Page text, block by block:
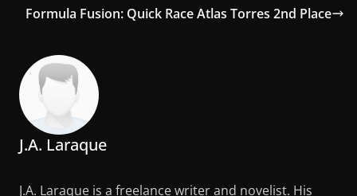
Formula Fusion: Quick Race Atlas Torres 2nd Place
J.A. Laraque
J.A. Laraque is a freelance writer and novelist. His